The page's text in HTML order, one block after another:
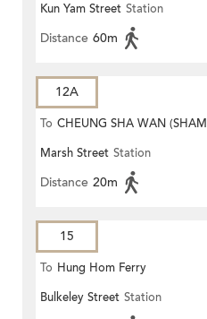
Kun Yam Street Station
Distance 60m
12A
To CHEUNG SHA WAN (SHAM
MONG ROAD)
Marsh Street Station
Distance 20m
15
To Hung Hom Ferry
Bulkeley Street Station